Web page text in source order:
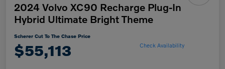
2024 Volvo XC90 Recharge Plug-In
Hybrid Ultimate Bright Theme
Scherer Cut To The Chase Price
$55,113 Check Availability